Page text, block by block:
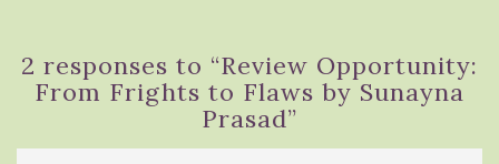
2 responses to “Review Opportunity:
From Frights to Flaws by Sunayna
Prasad”